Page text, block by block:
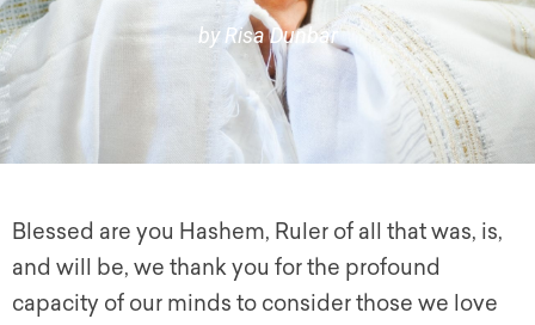
by Risa Dunbar
Blessed are you Hashem, Ruler of all that was, is,
and will be, we thank you for the profound
capacity of our minds to consider those we love